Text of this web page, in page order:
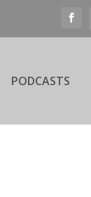
PODCASTS